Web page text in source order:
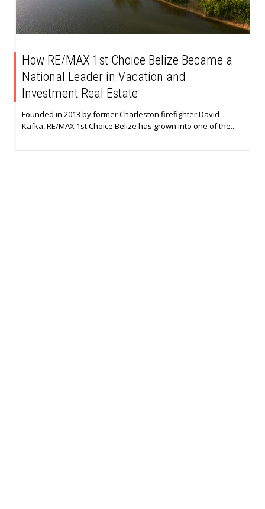
How RE/MAX 1st Choice Belize Became a
National Leader in Vacation and
Investment Real Estate
Founded in 2013 by former Charleston firefighter David
Kafka, RE/MAX 1st Choice Belize has grown into one of the...